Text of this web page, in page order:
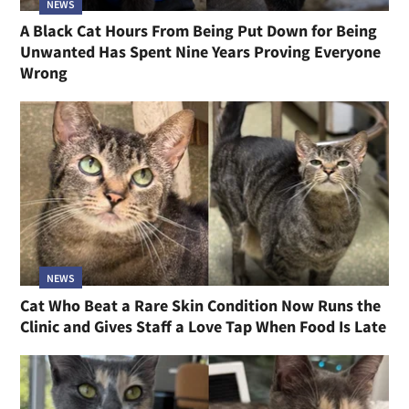
NEWS
A Black Cat Hours From Being Put Down for Being
Unwanted Has Spent Nine Years Proving Everyone
Wrong
NEWS
Cat Who Beat a Rare Skin Condition Now Runs the
Clinic and Gives Staff a Love Tap When Food Is Late